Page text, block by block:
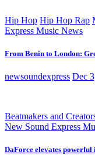
Hip Hop Hip Hop Rap
Express Music News
From Benin to London:
newsoundexpress Dec
Beatmakers and
New Sound Express
DaForce elevates